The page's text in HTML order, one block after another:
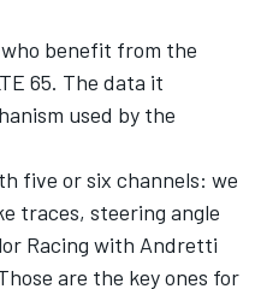
benefit from the
65. The data it
used by the
five or six channels: we
traces, steering angle
Racing with Andretti
are the key ones for